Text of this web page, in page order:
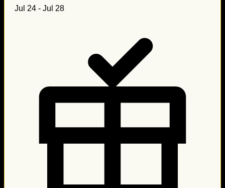
Jul 24 - Jul 28